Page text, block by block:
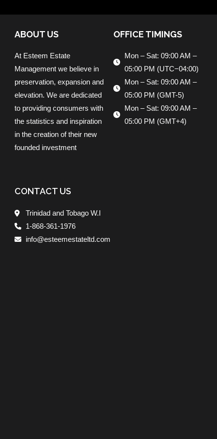
ABOUT US
At Esteem Estate
Management we believe in
preservation, expansion and
elevation. We are dedicated
to providing consumers with
the statistics and inspiration
in the creation of their new
founded investment
OFFICE TIMINGS
Mon – Sat: 09:00 AM –
05:00 PM (UTC−04:00)
Mon – Sat: 09:00 AM –
05:00 PM (GMT-5)
Mon – Sat: 09:00 AM –
05:00 PM (GMT+4)
CONTACT US
Trinidad and Tobago W.I
1-868-361-1976
info@esteemestateltd.com